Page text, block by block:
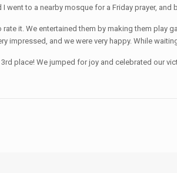
to a nearby mosque for a Friday prayer, and
it. We entertained them by making them play
and we were very happy. While
place! We jumped for joy and celebrated our